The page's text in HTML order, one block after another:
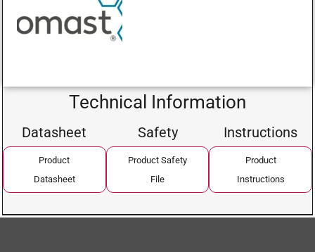
Technical Information
Datasheet
Product
Datasheet
Safety
Product Safety
File
Instructions
Product
Instructions